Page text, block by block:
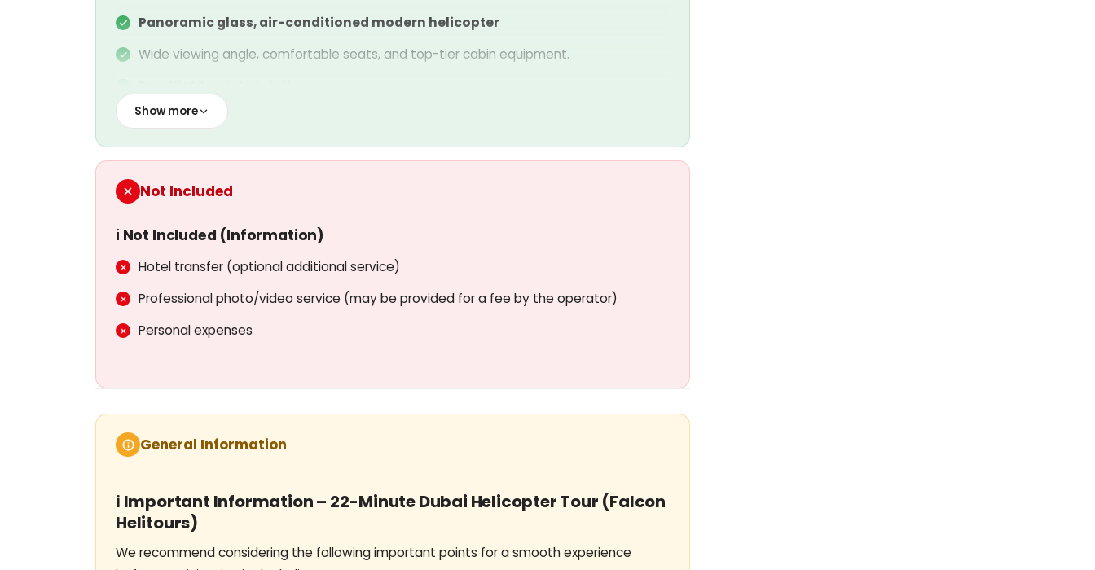
Panoramic glass, air-conditioned modern helicopter
Wide viewing angle, comfortable seats, and top-tier cabin equipment.
Information on safety rules for all passengers.
Insured flight service
International standards of service and operational safety.
Ideal viewing angle for photo & video shooting
Ability to capture Dubai's views from inside the helicopter.
Show more
Not Included
ℹ️ Not Included (Information)
Hotel transfer (optional additional service)
Professional photo/video service (may be provided for a fee by the operator)
Personal expenses
General Information
ℹ️ Important Information – 22-Minute Dubai Helicopter Tour (Falcon
Helitours)
We recommend considering the following important points for a smooth experience